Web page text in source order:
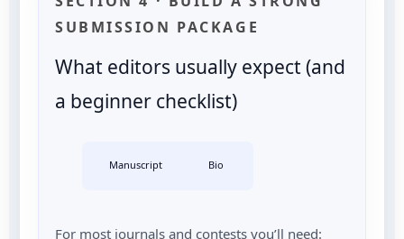
SUBMISSION PACKAGE
What editors usually expect (and
a beginner checklist)
Manuscript Bio
For most journals and contests you’ll need: